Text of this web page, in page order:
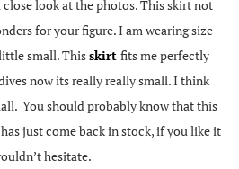
close look at the photos. This skirt not
for your figure. I am wearing size
small. Thisskirt fits me perfectly
now its really really small. I think
You should probably know that this
just come back in stock, if you like it
hesitate.